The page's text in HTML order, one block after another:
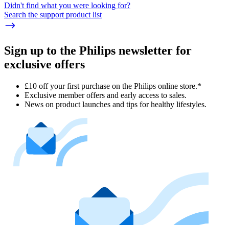
Didn't find what you were looking for?
Search the support product list
Sign up to the Philips newsletter for
exclusive offers
£10 off your first purchase on the Philips online store.*
Exclusive member offers and early access to sales.
News on product launches and tips for healthy lifestyles.